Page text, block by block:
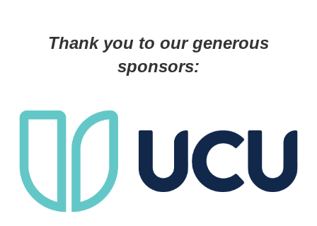
Thank you to our generous
sponsors: